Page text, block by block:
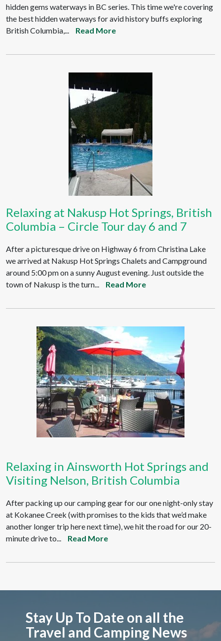
hidden gems waterways in BC series. This time we're covering
the best hidden waterways for avid history buffs exploring
British Columbia,...
Read More
Relaxing at Nakusp Hot Springs, British
Columbia – Circle Tour day 6 and 7
After a picturesque drive on Highway 6 from Christina Lake
we arrived at Nakusp Hot Springs Chalets and Campground
around 5:00 pm on a sunny August evening. Just outside the
town of Nakusp is the turn...
Read More
Relaxing in Ainsworth Hot Springs and
Visiting Nelson, British Columbia
After packing up our camping gear for our one night-only stay
at Kokanee Creek (with promises to the kids that we’d make
another longer trip here next time), we hit the road for our 20-
minute drive to...
Read More
Stay Up To Date on all the
Travel and Camping News